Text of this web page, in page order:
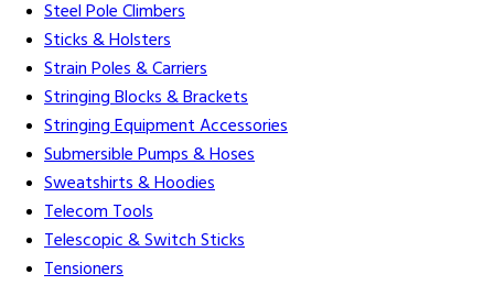
Steel Pole Climbers
Sticks & Holsters
Strain Poles & Carriers
Stringing Blocks & Brackets
Stringing Equipment Accessories
Submersible Pumps & Hoses
Sweatshirts & Hoodies
Telecom Tools
Telescopic & Switch Sticks
Tensioners